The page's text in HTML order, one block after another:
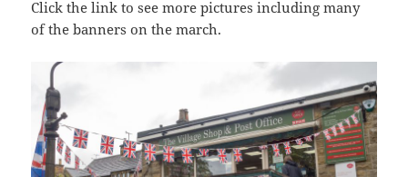
Click the link to see more pictures including many
of the banners on the march.